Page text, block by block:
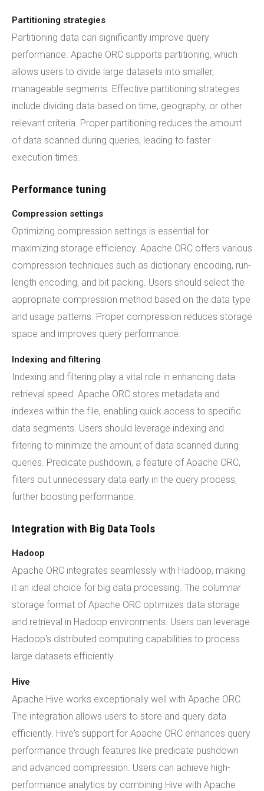
Partitioning strategies
Partitioning data can significantly improve query
performance. Apache ORC supports partitioning, which
allows users to divide large datasets into smaller,
manageable segments. Effective partitioning strategies
include dividing data based on time, geography, or other
relevant criteria. Proper partitioning reduces the amount
of data scanned during queries, leading to faster
execution times.
Performance tuning
Compression settings
Optimizing compression settings is essential for
maximizing storage efficiency. Apache ORC offers various
compression techniques such as dictionary encoding, run-
length encoding, and bit packing. Users should select the
appropriate compression method based on the data type
and usage patterns. Proper compression reduces storage
space and improves query performance.
Indexing and filtering
Indexing and filtering play a vital role in enhancing data
retrieval speed. Apache ORC stores metadata and
indexes within the file, enabling quick access to specific
data segments. Users should leverage indexing and
filtering to minimize the amount of data scanned during
queries. Predicate pushdown, a feature of Apache ORC,
filters out unnecessary data early in the query process,
further boosting performance.
Integration with Big Data Tools
Hadoop
Apache ORC integrates seamlessly with Hadoop, making
it an ideal choice for big data processing. The columnar
storage format of Apache ORC optimizes data storage
and retrieval in Hadoop environments. Users can leverage
Hadoop's distributed computing capabilities to process
large datasets efficiently.
Hive
Apache Hive works exceptionally well with Apache ORC.
The integration allows users to store and query data
efficiently. Hive's support for Apache ORC enhances query
performance through features like predicate pushdown
and advanced compression. Users can achieve high-
performance analytics by combining Hive with Apache